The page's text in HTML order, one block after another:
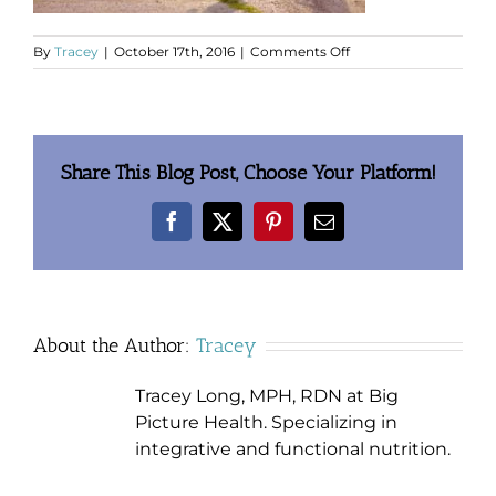
By Tracey | October 17th, 2016 | Comments Offon
4-
Share This Blog Post, Choose Your Platform!
Facebook
X PinterestEmail
About the Author: Tracey
Tracey Long, MPH, RDN at Big
Picture Health. Specializing in
integrative and functional nutrition.